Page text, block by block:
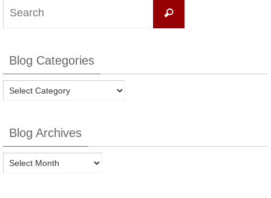
Search
Blog Categories
Blog
Categories
Blog Archives
Blog
Archives